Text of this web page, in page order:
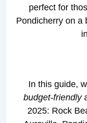
perfect for
Pondicherry on a
In this guide,
budget-friendly
2025: Rock